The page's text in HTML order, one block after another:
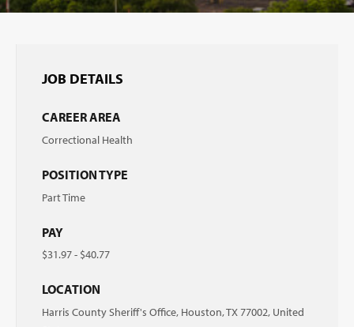
JOB DETAILS
CAREER AREA
Correctional Health
POSITION TYPE
Part Time
PAY
$31.97 - $40.77
LOCATION
Harris County Sheriff's Office, Houston, TX 77002, United